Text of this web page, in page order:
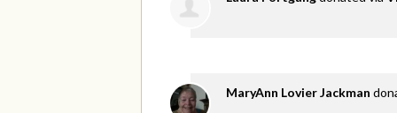
MaryAnn Lovier Jackman